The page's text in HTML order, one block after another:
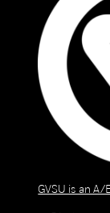
GVSU is an